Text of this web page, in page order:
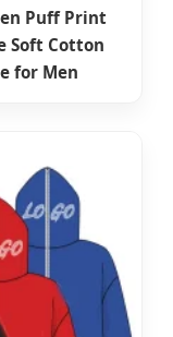
Puff Print
Soft Cotton
for Men